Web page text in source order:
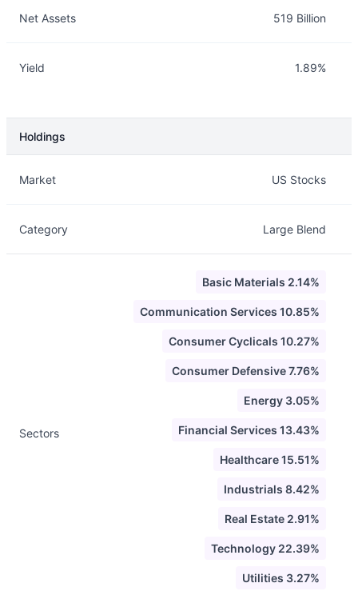
Net Assets 519 Billion
Yield 1.89%
Holdings
Market US Stocks
Category Large Blend
Sectors
Basic Materials 2.14%
Communication Services 10.85%
Consumer Cyclicals 10.27%
Consumer Defensive 7.76%
Energy 3.05%
Financial Services 13.43%
Healthcare 15.51%
Industrials 8.42%
Real Estate 2.91%
Technology 22.39%
Utilities 3.27%